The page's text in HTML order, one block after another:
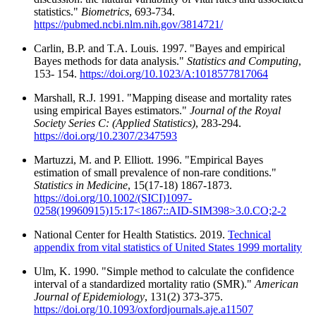
statistics." Biometrics, 693-734.
https://pubmed.ncbi.nlm.nih.gov/3814721/
Carlin, B.P. and T.A. Louis. 1997. "Bayes and empirical
Bayes methods for data analysis." Statistics and Computing,
153- 154. https://doi.org/10.1023/A:1018577817064
Marshall, R.J. 1991. "Mapping disease and mortality rates
using empirical Bayes estimators." Journal of the Royal
Society Series C: (Applied Statistics), 283-294.
https://doi.org/10.2307/2347593
Martuzzi, M. and P. Elliott. 1996. "Empirical Bayes
estimation of small prevalence of non-rare conditions."
Statistics in Medicine, 15(17-18) 1867-1873.
https://doi.org/10.1002/(SICI)1097-
0258(19960915)15:17<1867::AID-SIM398>3.0.CO;2-2
National Center for Health Statistics. 2019. Technical
appendix from vital statistics of United States 1999 mortality
Ulm, K. 1990. "Simple method to calculate the confidence
interval of a standardized mortality ratio (SMR)." American
Journal of Epidemiology, 131(2) 373-375.
https://doi.org/10.1093/oxfordjournals.aje.a11507